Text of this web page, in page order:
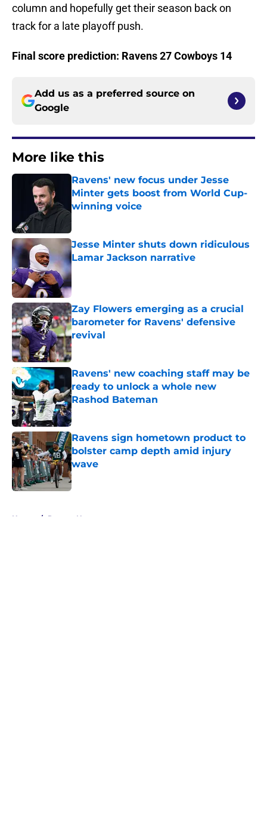
column and hopefully get their season back on
track for a late playoff push.
Final score prediction: Ravens 27 Cowboys 14
Add us as a preferred source on
Google
More like this
Ravens' new focus under Jesse
Minter gets boost from World Cup-
winning voice
Jesse Minter shuts down ridiculous
Lamar Jackson narrative
Zay Flowers emerging as a crucial
barometer for Ravens' defensive
revival
Published by on Invalid Date
Ravens' new coaching staff may be
ready to unlock a whole new
Rashod Bateman
Published by on Invalid Date
Ravens sign hometown product to
bolster camp depth amid injury
wave
Published by on Invalid Date
Home / Ravens News